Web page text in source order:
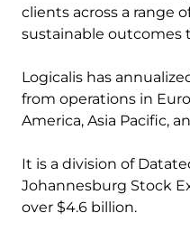
clients across a range
sustainable outcomes
Logicalis has
from operations in
America, Asia Pacific,
It is a division of
Johannesburg Stock
over $4.6 billion.